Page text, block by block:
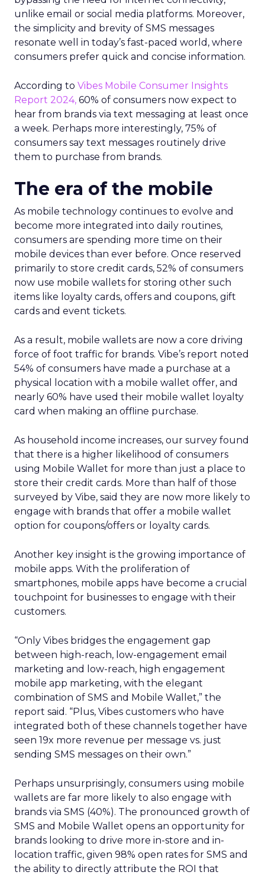
unlike email or social media platforms. Moreover,
the simplicity and brevity of SMS messages
resonate well in today’s fast-paced world, where
consumers prefer quick and concise information.
According to Vibes Mobile Consumer Insights
Report 2024, 60% of consumers now expect to
hear from brands via text messaging at least once
a week. Perhaps more interestingly, 75% of
consumers say text messages routinely drive
them to purchase from brands.
The era of the mobile
As mobile technology continues to evolve and
become more integrated into daily routines,
consumers are spending more time on their
mobile devices than ever before. Once reserved
primarily to store credit cards, 52% of consumers
now use mobile wallets for storing other such
items like loyalty cards, offers and coupons, gift
cards and event tickets.
As a result, mobile wallets are now a core driving
force of foot traffic for brands. Vibe’s report noted
54% of consumers have made a purchase at a
physical location with a mobile wallet offer, and
nearly 60% have used their mobile wallet loyalty
card when making an offline purchase.
As household income increases, our survey found
that there is a higher likelihood of consumers
using Mobile Wallet for more than just a place to
store their credit cards. More than half of those
surveyed by Vibe, said they are now more likely to
engage with brands that offer a mobile wallet
option for coupons/offers or loyalty cards.
Another key insight is the growing importance of
mobile apps. With the proliferation of
smartphones, mobile apps have become a crucial
touchpoint for businesses to engage with their
customers.
“Only Vibes bridges the engagement gap
between high-reach, low-engagement email
marketing and low-reach, high engagement
mobile app marketing, with the elegant
combination of SMS and Mobile Wallet,” the
report said. “Plus, Vibes customers who have
integrated both of these channels together have
seen 19x more revenue per message vs. just
sending SMS messages on their own.”
Perhaps unsurprisingly, consumers using mobile
wallets are far more likely to also engage with
brands via SMS (40%). The pronounced growth of
SMS and Mobile Wallet opens an opportunity for
brands looking to drive more in-store and in-
location traffic, given 98% open rates for SMS and
the ability to directly attribute the ROI that